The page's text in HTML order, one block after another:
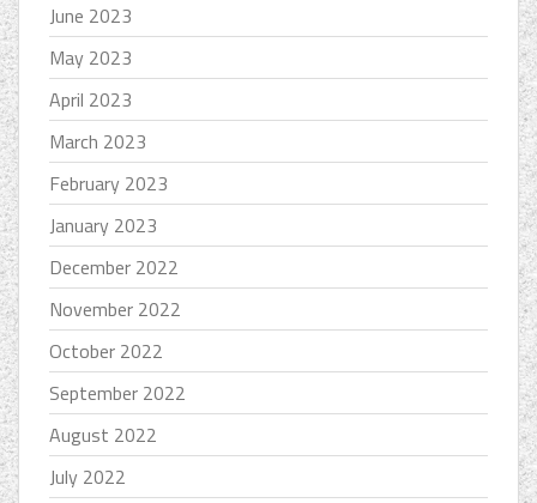
June 2023
May 2023
April 2023
March 2023
February 2023
January 2023
December 2022
November 2022
October 2022
September 2022
August 2022
July 2022